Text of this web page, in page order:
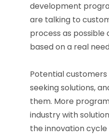
development
are talking to
process as possible
based on a real
Potential
seeking solutions,
them. More
industry with
the innovation